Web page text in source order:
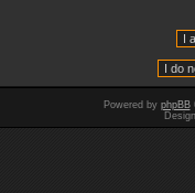
Powered by phpBB